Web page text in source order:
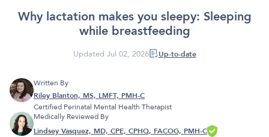
Why lactation makes you sleepy: Sleeping
while breastfeeding
Updated Jul 02, 2026 Up-to-date
Written By
Riley Blanton, MS, LMFT, PMH-C
Certified Perinatal Mental Health Therapist
Medically Reviewed By
Lindsey Vasquez, MD, CPE, CPHQ, FACOG, PMH-C